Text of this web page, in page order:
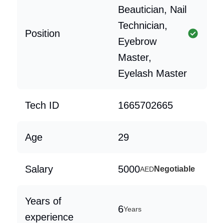
Position
Beautician, Nail
Technician,
Eyebrow
Master,
Eyelash Master
Tech ID 1665702665
Age 29
Salary 5000AEDNegotiable
Years of
experience
6Years